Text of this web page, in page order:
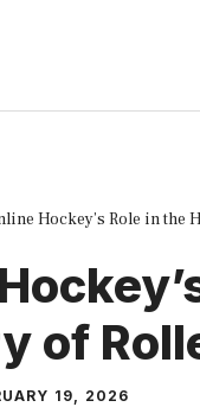
Hockey’s Role in the
of
19, 2026